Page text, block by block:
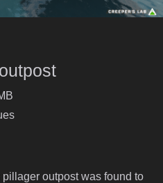
outpost was found to